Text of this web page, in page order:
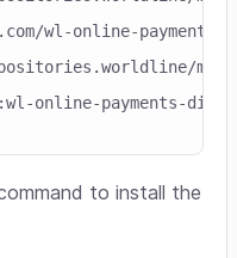
wl-online-
online-payments-
to install the